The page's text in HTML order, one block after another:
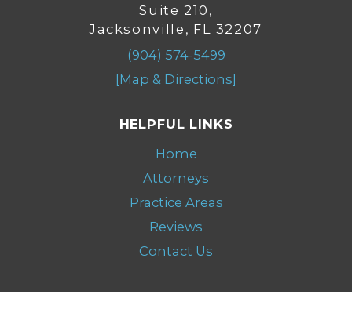
Suite 210,
Jacksonville, FL 32207
(904) 574-5499
[Map & Directions]
HELPFUL LINKS
Home
Attorneys
Practice Areas
Reviews
Contact Us